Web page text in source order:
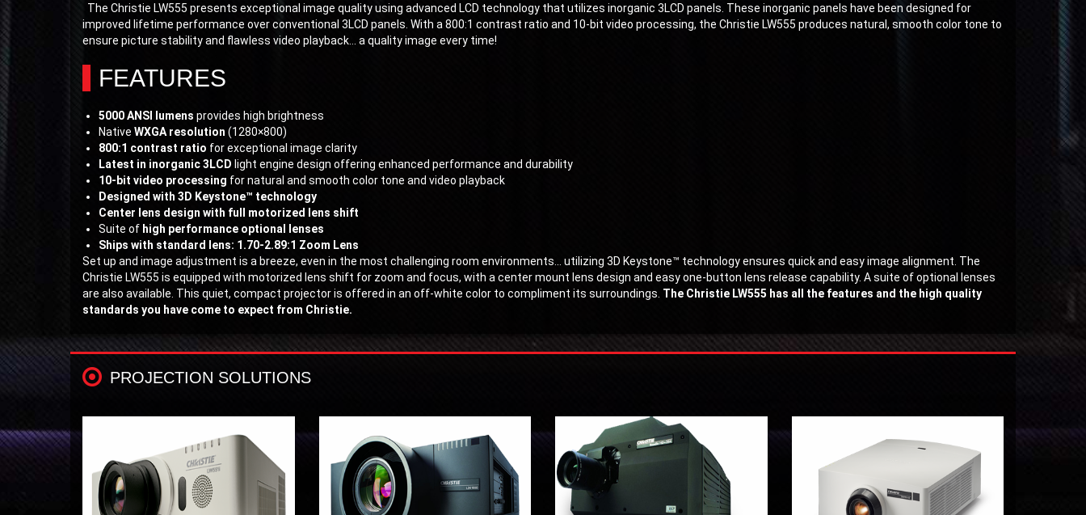
The Christie LW555 presents exceptional image quality using advanced LCD technology that utilizes inorganic 3LCD panels. These inorganic panels have been designed for
improved lifetime performance over conventional 3LCD panels. With a 800:1 contrast ratio and 10-bit video processing, the Christie LW555 produces natural, smooth color tone to
ensure picture stability and flawless video playback… a quality image every time!
FEATURES
5000 ANSI lumens provides high brightness
Native WXGA resolution (1280×800)
800:1 contrast ratio for exceptional image clarity
Latest in inorganic 3LCD light engine design offering enhanced performance and durability
10-bit video processing for natural and smooth color tone and video playback
Designed with 3D Keystone™ technology
Center lens design with full motorized lens shift
Suite of high performance optional lenses
Ships with standard lens: 1.70-2.89:1 Zoom Lens
Set up and image adjustment is a breeze, even in the most challenging room environments… utilizing 3D Keystone™ technology ensures quick and easy image alignment. The
Christie LW555 is equipped with motorized lens shift for zoom and focus, with a center mount lens design and easy one-button lens release capability. A suite of optional lenses
are also available. This quiet, compact projector is offered in an off-white color to compliment its surroundings. The Christie LW555 has all the features and the high quality
standards you have come to expect from Christie.
PROJECTION SOLUTIONS